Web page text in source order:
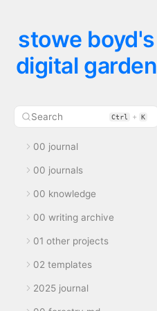
stowe boyd's
digital garden
Search Ctrl + K
00 journal
00 journals
00 knowledge
00 writing archive
01 other projects
02 templates
2025 journal